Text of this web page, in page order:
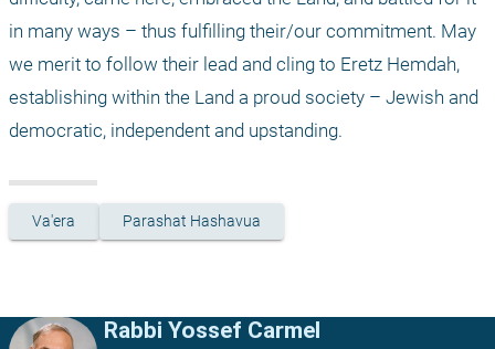
in many ways – thus fulfilling their/our commitment. May
we merit to follow their lead and cling to Eretz Hemdah,
establishing within the Land a proud society – Jewish and
democratic, independent and upstanding.
Va'era Parashat Hashavua
Rabbi Yossef Carmel